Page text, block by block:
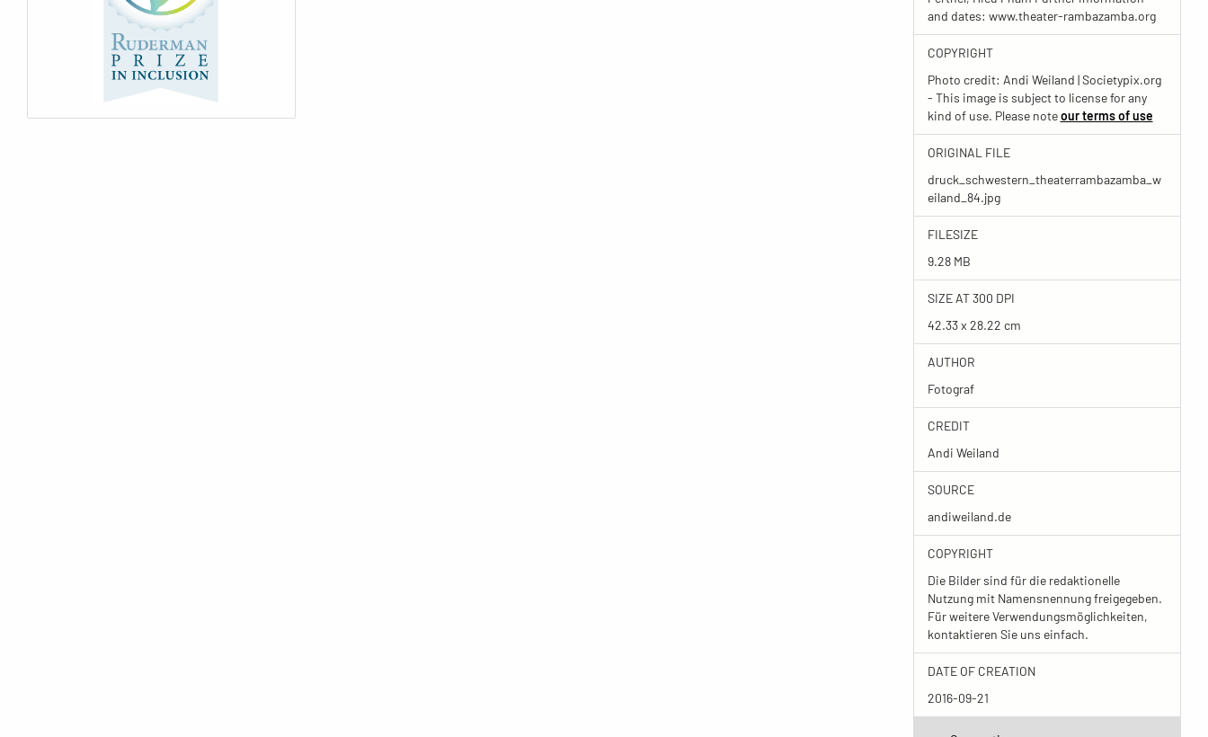
and dates: www.theater-rambazamba.org
COPYRIGHT
Photo credit: Andi Weiland | Societypix.org
- This image is subject to license for any
kind of use. Please noteour terms of use
ORIGINAL FILE
druck_schwestern_theaterrambazamba_w
eiland_84.jpg
FILESIZE
9.28 MB
SIZE AT 300 DPI
42.33 x 28.22 cm
AUTHOR
Fotograf
CREDIT
Andi Weiland
SOURCE
andiweiland.de
COPYRIGHT
Die Bilder sind für die redaktionelle
Nutzung mit Namensnennung freigegeben.
Für weitere Verwendungsmöglichkeiten,
kontaktieren Sie uns einfach.
DATE OF CREATION
2016-09-21